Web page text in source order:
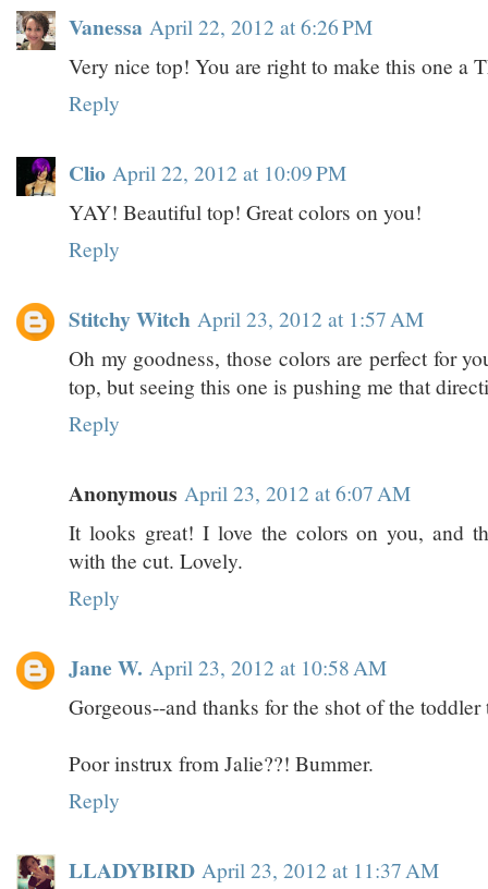
Vanessa April 22, 2012 at 6:26 PM
Very nice top! You are right to make this one a
Reply
Clio April 22, 2012 at 10:09 PM
YAY! Beautiful top! Great colors on you!
Reply
Stitchy Witch April 23, 2012 at 1:57 AM
Oh my goodness, those colors are perfect for
top, but seeing this one is pushing me that
Reply
Anonymous April 23, 2012 at 6:07 AM
It looks great! I love the colors on you, and
with the cut. Lovely.
Reply
Jane W. April 23, 2012 at 10:58 AM
Gorgeous--and thanks for the shot of the toddler
Poor instrux from Jalie??! Bummer.
Reply
LLADYBIRD April 23, 2012 at 11:37 AM